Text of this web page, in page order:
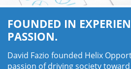
FOUNDED IN
PASSION.
David Fazio founded Helix
passion of driving society